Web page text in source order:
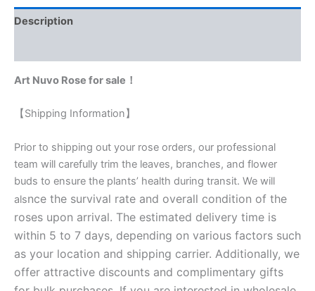
Description
Art Nuvo Rose for sale！
【Shipping Information】
Prior to shipping out your rose orders, our professional
team will carefully trim the leaves, branches, and flower
buds to ensure the plants’ health during transit. We will
alsnce the survival rate and overall condition of the
roses upon arrival. The estimated delivery time is
within 5 to 7 days, depending on various factors such
as your location and shipping carrier. Additionally, we
offer attractive discounts and complimentary gifts